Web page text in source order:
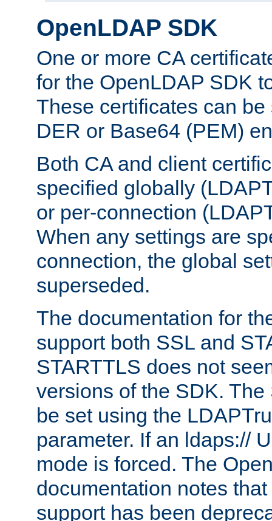
OpenLDAP SDK
One or more CA
for the OpenLDAP SDK
These certificates can
DER or Base64 (PEM)
Both CA and client
specified globally
or per-connection
When any settings are
connection, the global
superseded.
The documentation for
support both SSL and
STARTTLS does not
versions of the SDK.
be set using the
parameter. If an ldaps://
mode is forced. The
documentation notes
support has been